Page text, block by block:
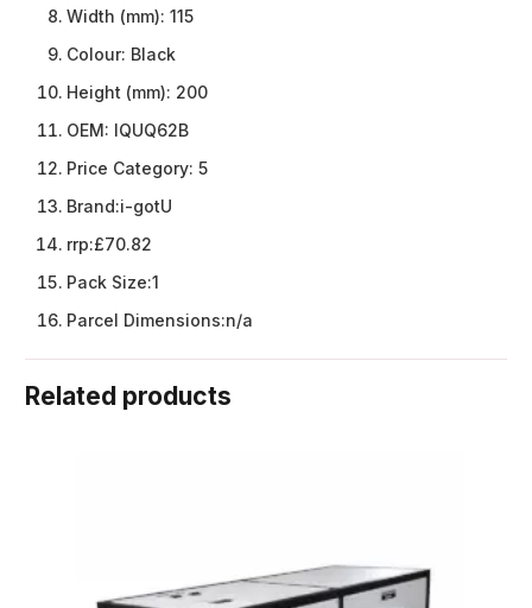
Width (mm): 115
Colour: Black
Height (mm): 200
OEM: IQUQ62B
Price Category: 5
Brand:i-gotU
rrp:£70.82
Pack Size:1
Parcel Dimensions:n/a
Related products